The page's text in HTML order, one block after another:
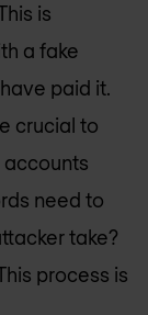
is
a fake
paid it.
crucial to
need to
take?
process is